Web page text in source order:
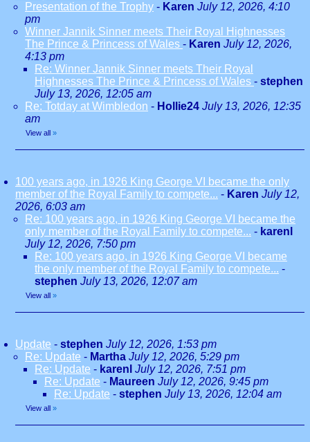
Presentation of the Trophy - Karen July 12, 2026, 4:10
pm
Winner Jannik Sinner meets Their Royal Highnesses
The Prince & Princess of Wales - Karen July 12, 2026,
4:13 pm
Re: Winner Jannik Sinner meets Their Royal
Highnesses The Prince & Princess of Wales - stephen
July 13, 2026, 12:05 am
Re: Totday at Wimbledon - Hollie24 July 13, 2026, 12:35
am
View all »
100 years ago, in 1926 King George VI became the only
member of the Royal Family to compete... - Karen July 12,
2026, 6:03 am
Re: 100 years ago, in 1926 King George VI became the
only member of the Royal Family to compete... - karenl
July 12, 2026, 7:50 pm
Re: 100 years ago, in 1926 King George VI became
the only member of the Royal Family to compete... -
stephen July 13, 2026, 12:07 am
View all »
Update - stephen July 12, 2026, 1:53 pm
Re: Update - Martha July 12, 2026, 5:29 pm
Re: Update - karenl July 12, 2026, 7:51 pm
Re: Update - Maureen July 12, 2026, 9:45 pm
Re: Update - stephen July 13, 2026, 12:04 am
View all »